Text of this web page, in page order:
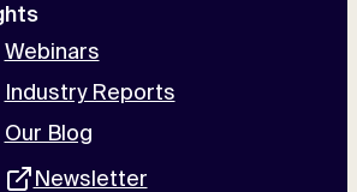
Webinars
Industry Reports
Our Blog
Newsletter